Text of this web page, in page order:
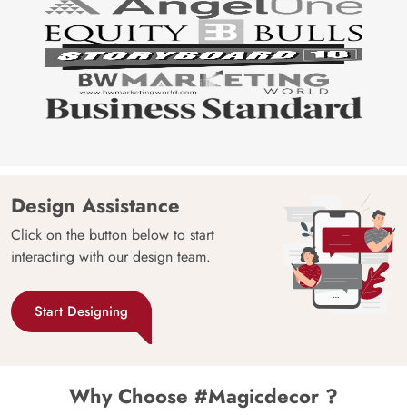
Design Assistance
Click on the button below to start
interacting with our design team.
Start Designing
Why Choose #Magicdecor ?